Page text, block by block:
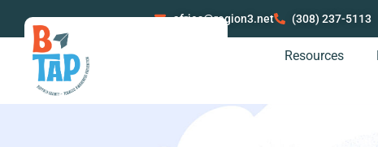
afries@region3.net (308) 237-5113
Resources